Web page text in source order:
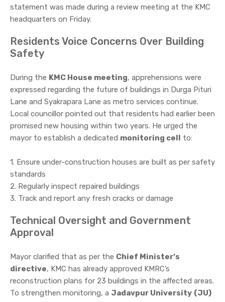
statement was made during a review meeting at the KMC
headquarters on Friday.
Residents Voice Concerns Over Building
Safety
During the KMC House meeting, apprehensions were
expressed regarding the future of buildings in Durga Pituri
Lane and Syakrapara Lane as metro services continue.
Local councillor pointed out that residents had earlier been
promised new housing within two years. He urged the
mayor to establish a dedicated monitoring cell to:
1. Ensure under-construction houses are built as per safety
standards
2. Regularly inspect repaired buildings
3. Track and report any fresh cracks or damage
Technical Oversight and Government
Approval
Mayor clarified that as per the Chief Minister’s
directive, KMC has already approved KMRC’s
reconstruction plans for 23 buildings in the affected areas.
To strengthen monitoring, a Jadavpur University (JU)